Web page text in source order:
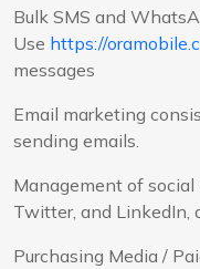
Bulk SMS and
Use https://
messages
Email marketing
sending emails.
Management of social
Twitter, and LinkedIn,
Purchasing Media /